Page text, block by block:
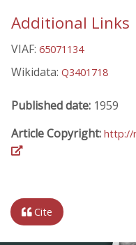
Additional Links
VIAF: 65071134
Wikidata: Q3401718
Published date: 1959
Article Copyright: http://
Cite